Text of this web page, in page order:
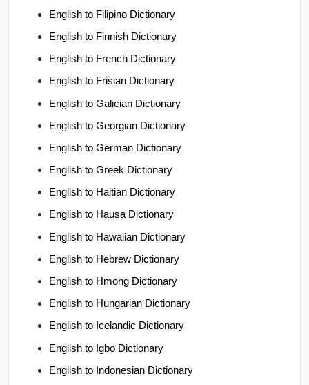
English to Filipino Dictionary
English to Finnish Dictionary
English to French Dictionary
English to Frisian Dictionary
English to Galician Dictionary
English to Georgian Dictionary
English to German Dictionary
English to Greek Dictionary
English to Haitian Dictionary
English to Hausa Dictionary
English to Hawaiian Dictionary
English to Hebrew Dictionary
English to Hmong Dictionary
English to Hungarian Dictionary
English to Icelandic Dictionary
English to Igbo Dictionary
English to Indonesian Dictionary